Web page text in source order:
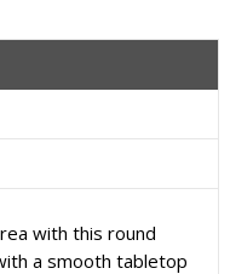
with this round
a smooth tabletop